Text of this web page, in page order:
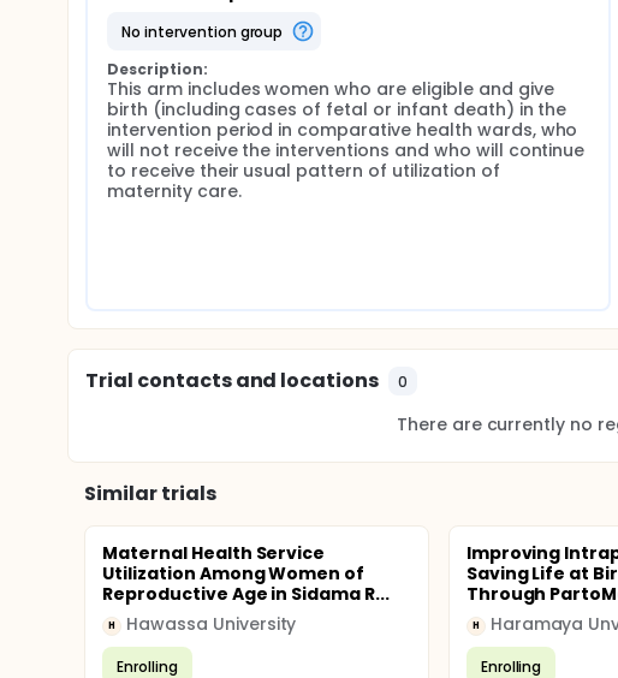
community-led activities aimed at promoting utilization of
including training of health providers; and 7) training and
follow up women at home to ensure that they do not
Control Group: The control group will comprise women
death) in the intervention period in comparative health
continue to receive their usual pattern of utilization of
cultural factors between the intervention and control
selected from the same States as the intervention health
groups from the same States, but distanced enough from
effects of study contamination (i.e., the intervention is
intervention prove to be effective, the investigators will be
no intervention group
Description:
This arm includes women who are eligible and give
birth (including cases of fetal or infant death) in the
intervention period in comparative health wards, who
will not receive the interventions and who will continue
to receive their usual pattern of utilization of
maternity care.
Trial contacts and locations 0
There are currently no
Similar trials
Maternal Health Service
Utilization Among Women of
Reproductive Age in Sidama R...
H Hawassa University
Enrolling
Improving
Saving Life at
Through
H Haramaya
Enrolling